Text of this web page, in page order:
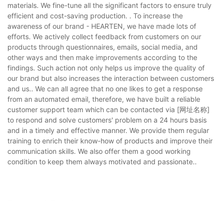
materials. We fine-tune all the significant factors to ensure truly
efficient and cost-saving production. . To increase the
awareness of our brand - HEARTEN, we have made lots of
efforts. We actively collect feedback from customers on our
products through questionnaires, emails, social media, and
other ways and then make improvements according to the
findings. Such action not only helps us improve the quality of
our brand but also increases the interaction between customers
and us.. We can all agree that no one likes to get a response
from an automated email, therefore, we have built a reliable
customer support team which can be contacted via [网址名称]
to respond and solve customers' problem on a 24 hours basis
and in a timely and effective manner. We provide them regular
training to enrich their know-how of products and improve their
communication skills. We also offer them a good working
condition to keep them always motivated and passionate..